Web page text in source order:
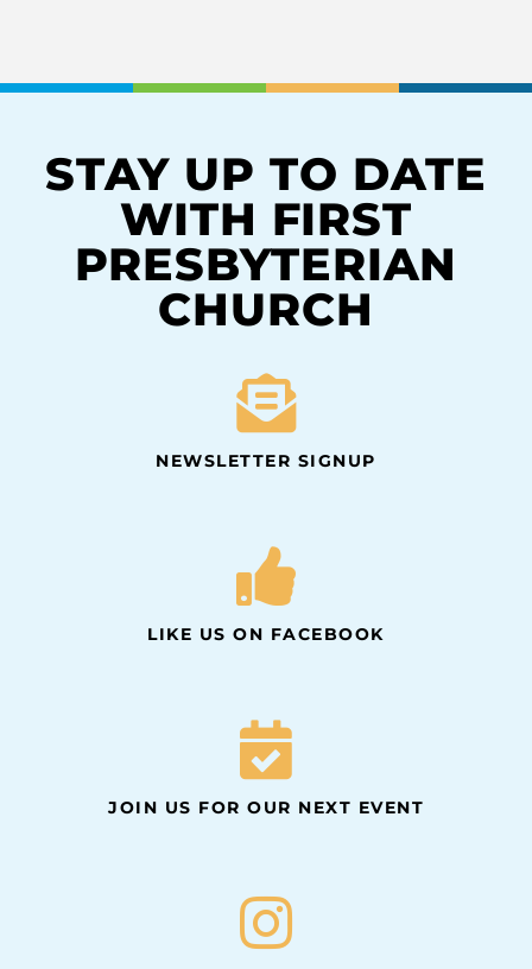
STAY UP TO DATE
WITH FIRST
PRESBYTERIAN
CHURCH
NEWSLETTER SIGNUP
LIKE US ON FACEBOOK
JOIN US FOR OUR NEXT EVENT